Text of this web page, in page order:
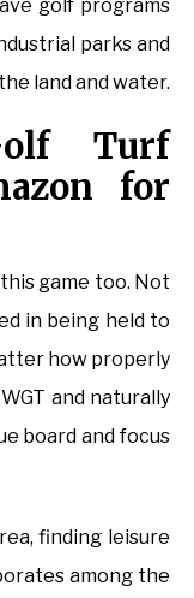
golf programs
parks and
land and water.
Turf
for
game too. Not
in being held to
how properly
and naturally
board and focus
finding leisure
among the